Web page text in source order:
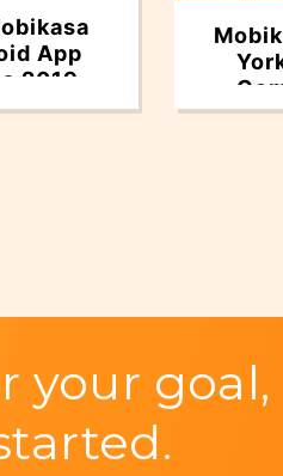
App
2019
your goal,